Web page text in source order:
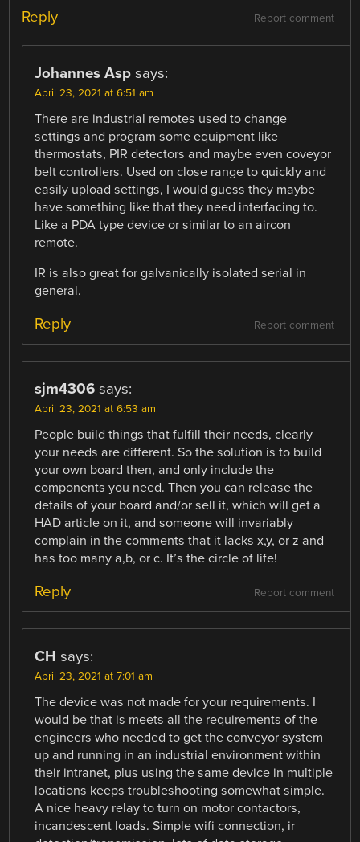
Report comment
Reply
Johannes Asp says:
April 23, 2021 at 6:51 am
There are industrial remotes used to change
settings and program some equipment like
thermostats, PIR detectors and maybe even coveyor
belt controllers. Used on close range to quickly and
easily upload settings, I would guess they maybe
have something like that they need interfacing to.
Like a PDA type device or similar to an aircon
remote.
IR is also great for galvanically isolated serial in
general.
Report comment
Reply
sjm4306 says:
April 23, 2021 at 6:53 am
People build things that fulfill their needs, clearly
your needs are different. So the solution is to build
your own board then, and only include the
components you need. Then you can release the
details of your board and/or sell it, which will get a
HAD article on it, and someone will invariably
complain in the comments that it lacks x,y, or z and
has too many a,b, or c. It’s the circle of life!
Report comment
Reply
CH says:
April 23, 2021 at 7:01 am
The device was not made for your requirements. I
would be that is meets all the requirements of the
engineers who needed to get the conveyor system
up and running in an industrial environment within
their intranet, plus using the same device in multiple
locations keeps troubleshooting somewhat simple.
A nice heavy relay to turn on motor contactors,
incandescent loads. Simple wifi connection, ir